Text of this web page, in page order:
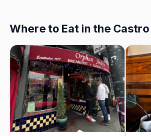
Where to Eat in the Castro